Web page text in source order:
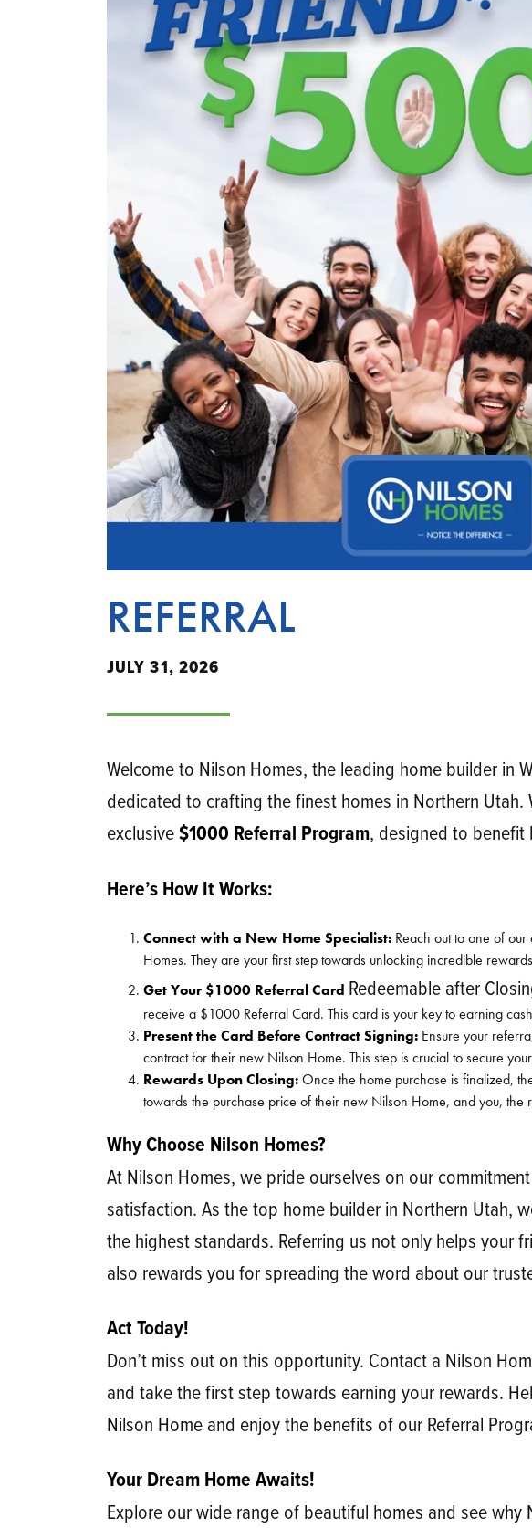
REFERRAL
JULY 31, 2026
Welcome to Nilson Homes, the leading home builder in
dedicated to crafting the finest homes in Northern
exclusive$1000 Referral Program, designed to
Here’s How It Works:
Connect with a New Home Specialist: Reach out to one of
Homes. They are your first step towards unlocking incredible
Get Your $1000 Referral Card Redeemable after
receive a $1000 Referral Card. This card is your key to earning
Present the Card Before Contract Signing: Ensure your
contract for their new Nilson Home. This step is crucial to secure
Rewards Upon Closing:Once the home purchase is finalized,
towards the purchase price of their new Nilson Home, and you,
Why Choose Nilson Homes?
At Nilson Homes, we pride ourselves on our
satisfaction. As the top home builder in Northern Utah,
the highest standards. Referring us not only helps your
also rewards you for spreading the word about our
Act Today!
Don’t miss out on this opportunity. Contact a Nilson
and take the first step towards earning your rewards.
Nilson Home and enjoy the benefits of our Referral
Your Dream Home Awaits!
Explore our wide range of beautiful homes and see